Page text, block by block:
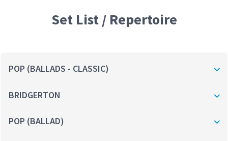
Set List / Repertoire
POP (BALLADS - CLASSIC)
BRIDGERTON
POP (BALLAD)